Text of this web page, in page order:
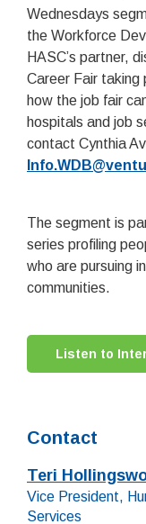
Wednesdays
the Workforce
HASC’s partner,
Career Fair taking
how the job fair
hospitals and job
contact Cynthia
The segment is
series profiling
who are pursuing
communities.
Listen to
Contact
Teri
Job title:
Vice President,
Services